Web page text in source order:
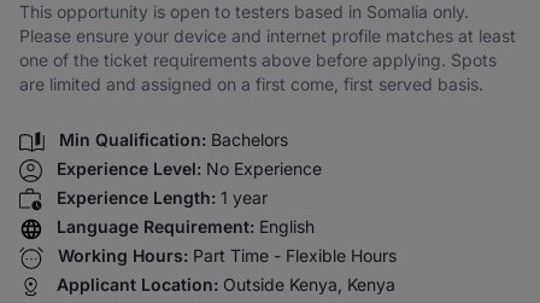
This opportunity is open to testers based in Somalia only.
Please ensure your device and internet profile matches at least
one of the ticket requirements above before applying. Spots
are limited and assigned on a first come, first served basis.
Min Qualification: Bachelors
Experience Level: No Experience
Experience Length: 1 year
Language Requirement: English
Working Hours: Part Time - Flexible Hours
Applicant Location: Outside Kenya, Kenya